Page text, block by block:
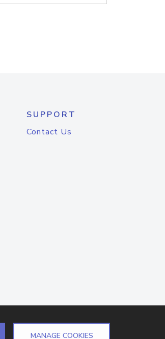
SUPPORT
Contact Us
MANAGE COOKIES